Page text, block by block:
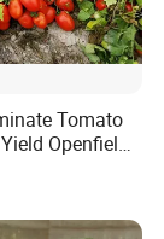
tested
growth
service.
Our team
Tomato
Openfield
Ripe